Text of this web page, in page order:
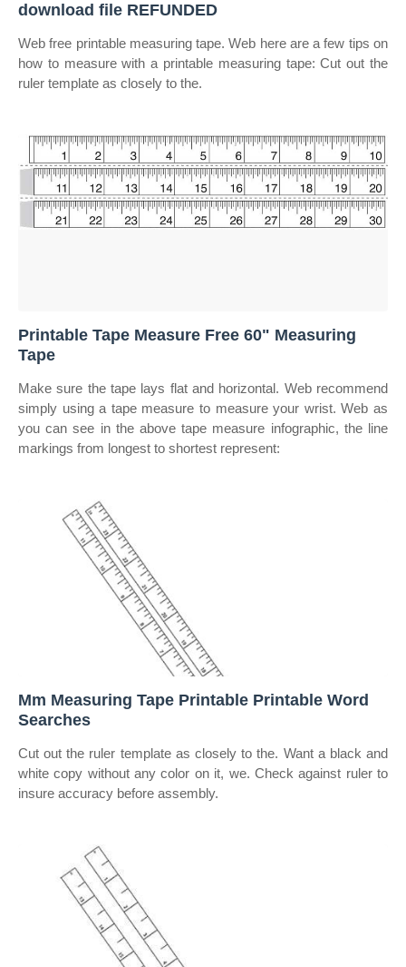
download file REFUNDED
Web free printable measuring tape. Web here are a few tips on
how to measure with a printable measuring tape: Cut out the
ruler template as closely to the.
Printable Tape Measure Free 60" Measuring
Tape
Make sure the tape lays flat and horizontal. Web recommend
simply using a tape measure to measure your wrist. Web as
you can see in the above tape measure infographic, the line
markings from longest to shortest represent:
Mm Measuring Tape Printable Printable Word
Searches
Cut out the ruler template as closely to the. Want a black and
white copy without any color on it, we. Check against ruler to
insure accuracy before assembly.